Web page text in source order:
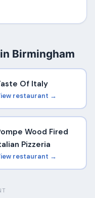
Birmingham
Of Italy
restaurant →
Wood Fired
Pizzeria
restaurant →